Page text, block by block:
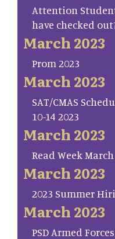
Attention
have checked
March 2023
Prom 2023
March 2023
SAT/CMAS
10-14 2023
March 2023
Read Week March
March 2023
2023 Summer
March 2023
PSD Armed